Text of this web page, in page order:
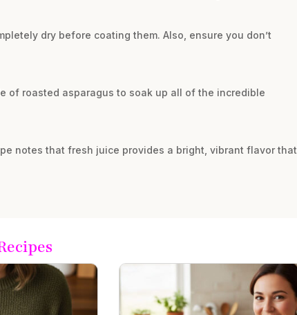
dry before coating them. Also, ensure you don’t
of roasted asparagus to soak up all of the incredible
notes that fresh juice provides a bright, vibrant flavor that